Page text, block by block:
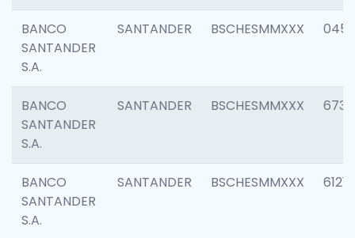
BANCO
SANTANDER
S.A.
SANTANDER BSCHESMMXXX 0456
BANCO
SANTANDER
S.A.
SANTANDER BSCHESMMXXX 6733
BANCO
SANTANDER
S.A.
SANTANDER BSCHESMMXXX 6121